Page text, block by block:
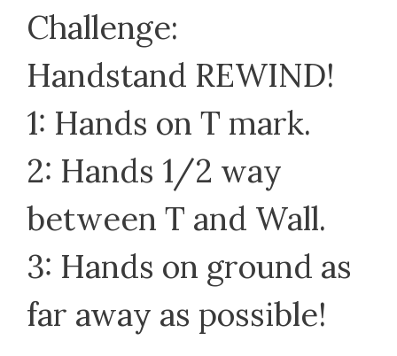
Challenge:
Handstand REWIND!
1: Hands on T mark.
2: Hands 1/2 way
between T and Wall.
3: Hands on ground as
far away as possible!